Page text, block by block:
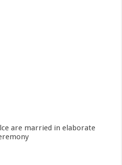
are married in elaborate